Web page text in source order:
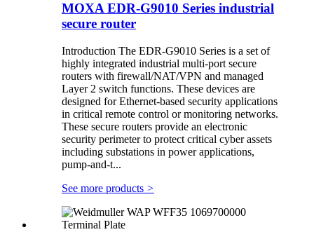
MOXA EDR-G9010 Series industrial
secure router
Introduction The EDR-G9010 Series is a set of
highly integrated industrial multi-port secure
routers with firewall/NAT/VPN and managed
Layer 2 switch functions. These devices are
designed for Ethernet-based security applications
in critical remote control or monitoring networks.
These secure routers provide an electronic
security perimeter to protect critical cyber assets
including substations in power applications,
pump-and-t...
See more products >